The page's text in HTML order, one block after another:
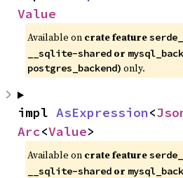
Value
Available on crate feature
__sqlite-shared or
postgres_backend) only.
impl AsExpression<
Arc<Value>
Available on crate feature
__sqlite-shared or